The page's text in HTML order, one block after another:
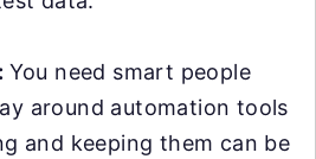
You need smart people
around automation tools
and keeping them can be